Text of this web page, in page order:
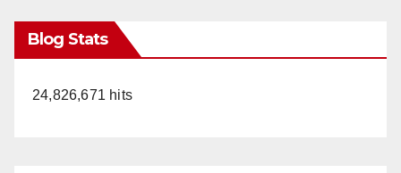
Blog Stats
24,826,671 hits